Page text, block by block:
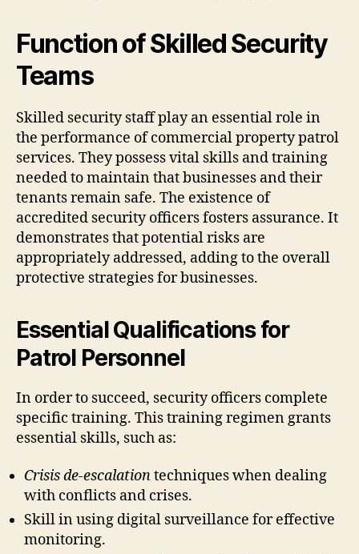
Function of Skilled Security
Teams
Skilled security staff play an essential role in
the performance of commercial property patrol
services. They possess vital skills and training
needed to maintain that businesses and their
tenants remain safe. The existence of
accredited security officers fosters assurance. It
demonstrates that potential risks are
appropriately addressed, adding to the overall
protective strategies for businesses.
Essential Qualifications for
Patrol Personnel
In order to succeed, security officers complete
specific training. This training regimen grants
essential skills, such as:
Crisis de-escalationtechniques when dealing
with conflicts and crises.
Skill in using digital surveillance for effective
monitoring.